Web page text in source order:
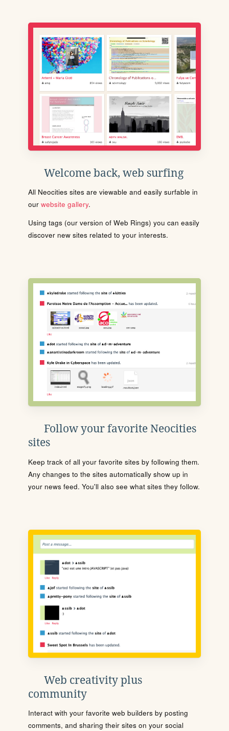
Welcome back, web surfing
All Neocities sites are viewable and easily surfable in
our website gallery.
Using tags (our version of Web Rings) you can easily
discover new sites related to your interests.
Follow your favorite Neocities
sites
Keep track of all your favorite sites by following them.
Any changes to the sites automatically show up in
your news feed. You'll also see what sites they follow.
Web creativity plus
community
Interact with your favorite web builders by posting
comments, and sharing their sites on your social